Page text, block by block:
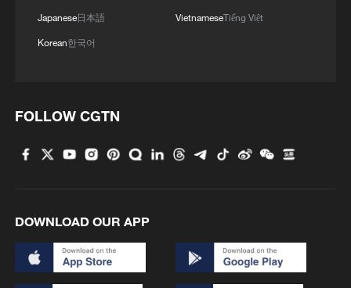
2 Heart-stopping rescue after man swept away by
4 100 dead during Ceuta border rush
Japanese日本語
Korean한국어
VietnameseTiếng Việt
FOLLOW CGTN
DOWNLOAD OUR APP